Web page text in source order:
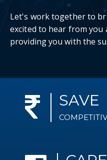
Let's work together to
excited to hear from
providing you with the
SAVE